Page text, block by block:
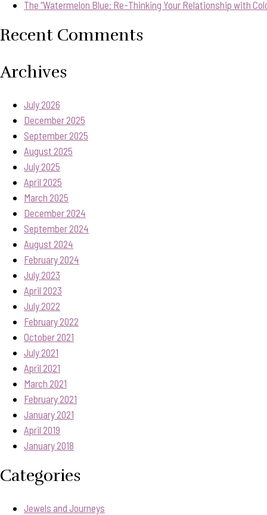
The “Watermelon Blue: Re-Thinking Your Relationship with
Recent Comments
Archives
July 2026
December 2025
September 2025
August 2025
July 2025
April 2025
March 2025
December 2024
September 2024
August 2024
February 2024
July 2023
April 2023
July 2022
February 2022
October 2021
July 2021
April 2021
March 2021
February 2021
January 2021
April 2019
January 2018
Categories
Jewels and Journeys